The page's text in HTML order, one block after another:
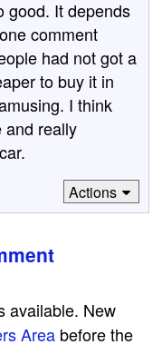
good. It depends
comment
had not got a
to buy it in
I think
and really
Actions
available. New
Area before the